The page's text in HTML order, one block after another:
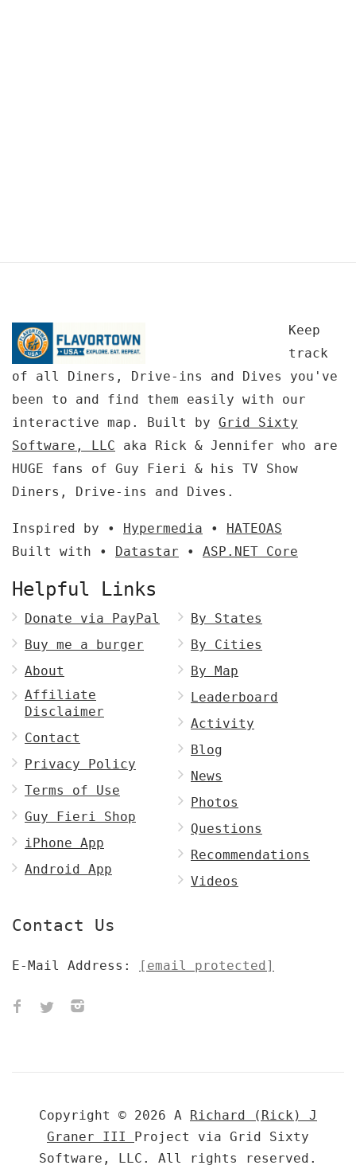
Keep
track
of all Diners, Drive-ins and Dives you've
been to and find them easily with our
interactive map. Built by Grid Sixty
Software, LLC aka Rick & Jennifer who are
HUGE fans of Guy Fieri & his TV Show
Diners, Drive-ins and Dives.
Inspired by • Hypermedia • HATEOAS
Built with • Datastar • ASP.NET Core
Helpful Links
Donate via PayPal
Buy me a burger
About
Affiliate
Disclaimer
Contact
Privacy Policy
Terms of Use
Guy Fieri Shop
iPhone App
Android App
By States
By Cities
By Map
Leaderboard
Activity
Blog
News
Photos
Questions
Recommendations
Videos
Contact Us
E-Mail Address: [email protected]
Copyright © 2026 A Richard (Rick) J
Graner III Project via Grid Sixty
Software, LLC. All rights reserved.